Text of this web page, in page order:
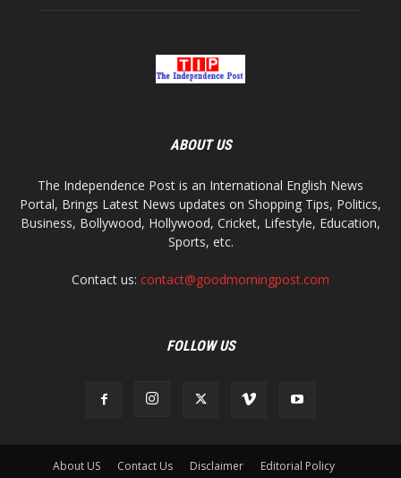
ABOUT US
The Independence Post is an International English News
Portal, Brings Latest News updates on Shopping Tips, Politics,
Business, Bollywood, Hollywood, Cricket, Lifestyle, Education,
Sports, etc.
Contact us: contact@goodmorningpost.com
FOLLOW US
About US Contact Us Disclaimer
Editorial Policy